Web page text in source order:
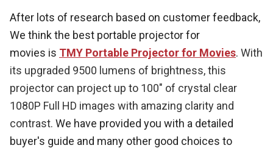
After lots of research based on customer feedback,
We think the best portable projector for
movies is TMY Portable Projector for Movies. With
its upgraded 9500 lumens of brightness, this
projector can project up to 100" of crystal clear
1080P Full HD images with amazing clarity and
contrast. We have provided you with a detailed
buyer's guide and many other good choices to